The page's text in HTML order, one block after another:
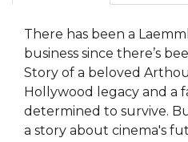
There has been a
business since there’s
Story of a beloved
Hollywood legacy and a
determined to survive.
a story about cinema's